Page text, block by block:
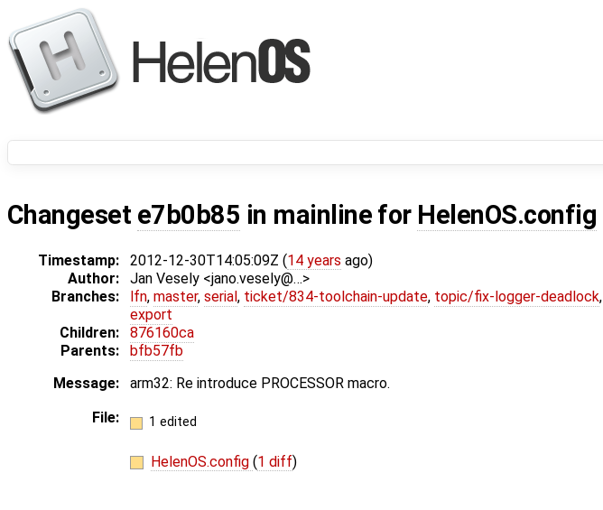
Changeset e7b0b85 in mainline for HelenOS.config
Timestamp: 2012-12-30T14:05:09Z (14 years ago)
Author:
Jan Vesely <jano.vesely@…>
Branches:
lfn, master, serial , ticket/834-toolchain-update, topic/fix-logger-deadlock,
export
Children:
876160ca
Parents:
bfb57fb
Message:
arm32: Re introduce PROCESSOR macro.
File:
1 edited
HelenOS.config (1 diff)